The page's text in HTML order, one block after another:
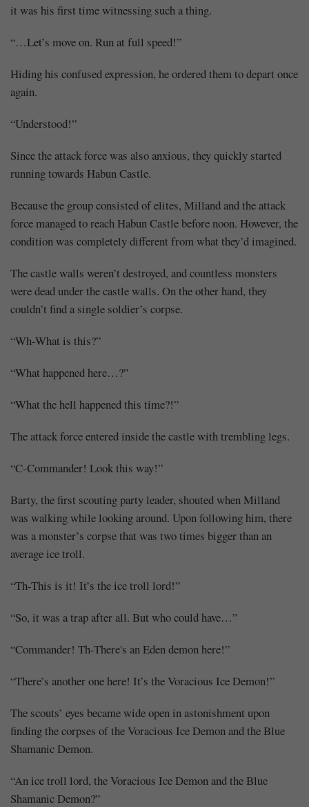
it was his first time witnessing such a thing.
“…Let’s move on. Run at full speed!”
Hiding his confused expression, he ordered them to depart once
again.
“Understood!”
Since the attack force was also anxious, they quickly started
running towards Habun Castle.
Because the group consisted of elites, Milland and the attack
force managed to reach Habun Castle before noon. However, the
condition was completely different from what they’d imagined.
The castle walls weren’t destroyed, and countless monsters
were dead under the castle walls. On the other hand, they
couldn’t find a single soldier’s corpse.
“Wh-What is this?”
“What happened here…?”
“What the hell happened this time?!”
The attack force entered inside the castle with trembling legs.
“C-Commander! Look this way!”
Barty, the first scouting party leader, shouted when Milland
was walking while looking around. Upon following him, there
was a monster’s corpse that was two times bigger than an
average ice troll.
“Th-This is it! It’s the ice troll lord!”
“So, it was a trap after all. But who could have…”
“Commander! Th-There's an Eden demon here!”
“There’s another one here! It’s the Voracious Ice Demon!”
The scouts’ eyes became wide open in astonishment upon
finding the corpses of the Voracious Ice Demon and the Blue
Shamanic Demon.
“An ice troll lord, the Voracious Ice Demon and the Blue
Shamanic Demon?”